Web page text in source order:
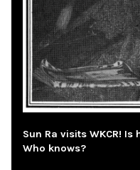
Sun Ra visits WKCR!
Who knows?